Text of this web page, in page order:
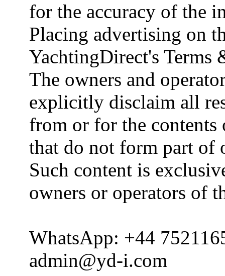
for the accuracy of the
Placing advertising on
YachtingDirect's Terms
The owners and
explicitly disclaim all
from or for the
that do not form part of
Such content is
owners or operators of
WhatsApp: +44
admin@yd-i.com